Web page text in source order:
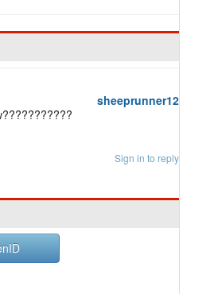
sheeprunner12
Sign in to reply